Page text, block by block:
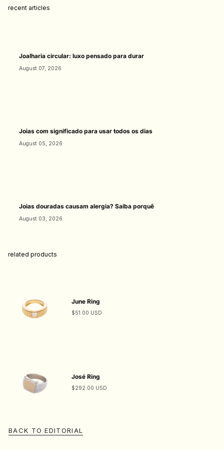
recent articles
Joalharia circular: luxo pensado para durar
August 07, 2026
Joias com significado para usar todos os dias
August 05, 2026
Joias douradas causam alergia? Saiba porquê
August 03, 2026
related products
June Ring
$51.00 USD
José Ring
$292.00 USD
BACK TO EDITORIAL